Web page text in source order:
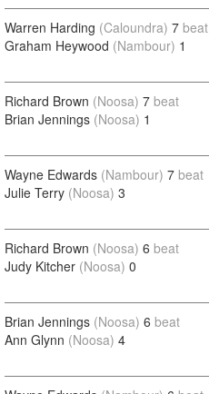
Warren Harding (Caloundra) 7 beat
Graham Heywood (Nambour) 1
Richard Brown (Noosa) 7 beat
Brian Jennings (Noosa) 1
Wayne Edwards (Nambour) 7 beat
Julie Terry (Noosa) 3
Richard Brown (Noosa) 6 beat
Judy Kitcher (Noosa) 0
Brian Jennings (Noosa) 6 beat
Ann Glynn (Noosa) 4